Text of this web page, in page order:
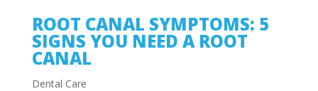
ROOT CANAL SYMPTOMS: 5
SIGNS YOU NEED A ROOT
CANAL
Dental Care